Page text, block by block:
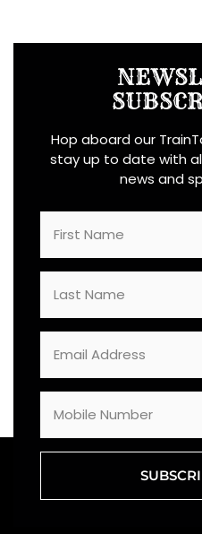
Hop aboard our
stay up to date with
news and